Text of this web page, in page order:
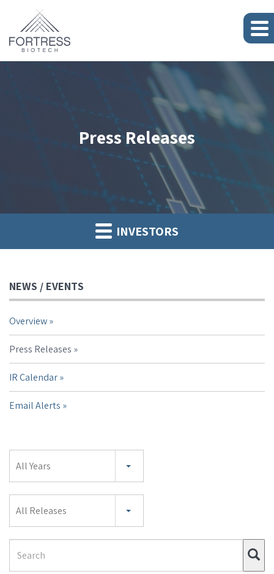
Press Releases
INVESTORS
NEWS / EVENTS
Overview
Press Releases
IR Calendar
Email Alerts
All Years
All Releases
Term